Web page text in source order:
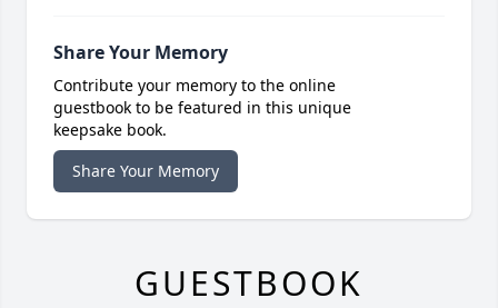
Share Your Memory
Contribute your memory to the online
guestbook to be featured in this unique
keepsake book.
Share Your Memory
GUESTBOOK